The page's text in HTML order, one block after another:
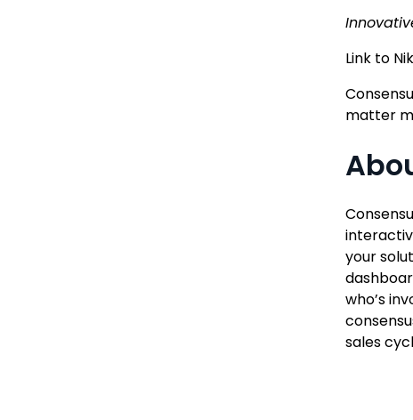
Link to
matter
your
who’s
sales